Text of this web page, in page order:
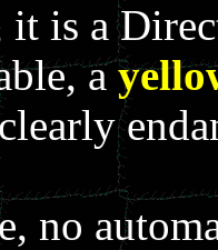
is a
a
no